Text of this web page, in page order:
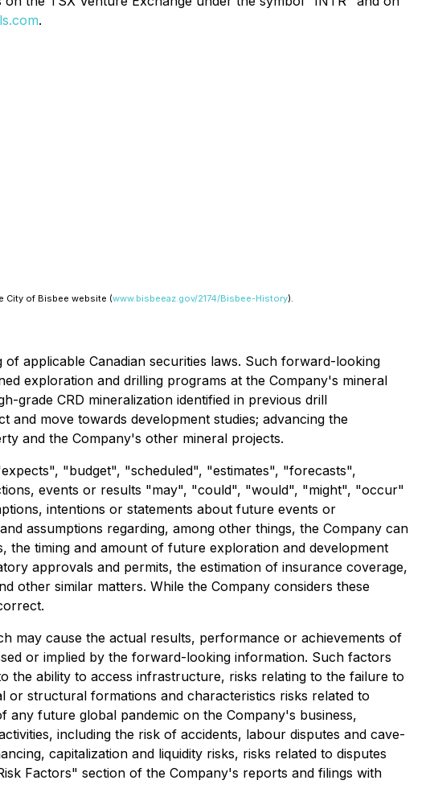
.
City of Bisbee website (www.bisbeeaz.gov/2174/Bisbee-History).
applicable Canadian securities laws. Such forward-looking
exploration and drilling programs at the Company's mineral
grade CRD mineralization identified in previous drill
move towards development studies; advancing the
and the Company's other mineral projects.
"budget", "scheduled", "estimates", "forecasts",
events or results "may", "could", "would", "might", "occur"
intentions or statements about future events or
assumptions regarding, among other things, the Company can
the timing and amount of future exploration and development
approvals and permits, the estimation of insurance coverage,
other similar matters. While the Company considers these
may cause the actual results, performance or achievements of
or implied by the forward-looking information. Such factors
the ability to access infrastructure, risks relating to the failure to
or structural formations and characteristics risks related to
future global pandemic on the Company's business,
including the risk of accidents, labour disputes and cave-
capitalization and liquidity risks, risks related to disputes
Factors" section of the Company's reports and filings with